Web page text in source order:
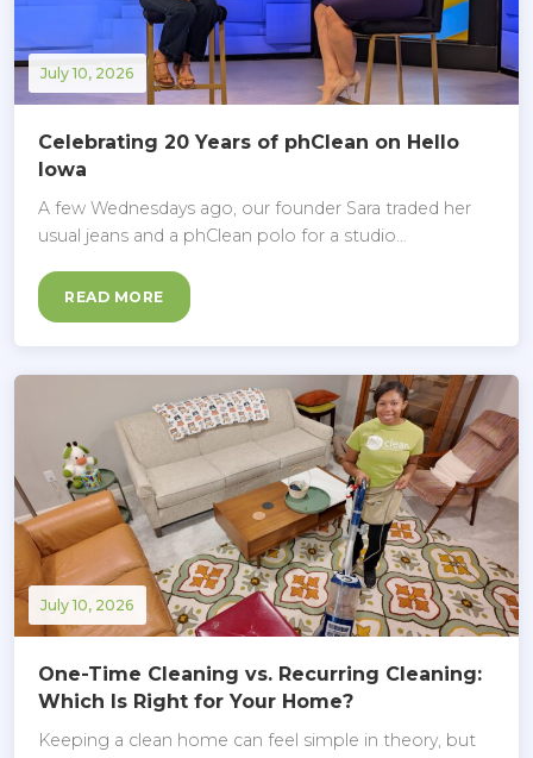
July 10, 2026
Celebrating 20 Years of phClean on Hello
Iowa
A few Wednesdays ago, our founder Sara traded her
usual jeans and a phClean polo for a studio…
READ MORE
July 10, 2026
One-Time Cleaning vs. Recurring Cleaning:
Which Is Right for Your Home?
Keeping a clean home can feel simple in theory, but